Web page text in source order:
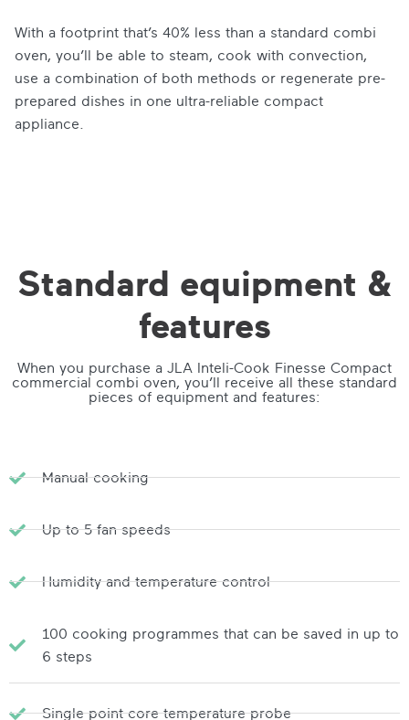
With a footprint that’s 40% less than a standard combi
oven, you’ll be able to steam, cook with convection,
use a combination of both methods or regenerate pre-
prepared dishes in one ultra-reliable compact
appliance.
Standard equipment &
features
When you purchase a JLA Inteli-Cook Finesse Compact
commercial combi oven, you’ll receive all these standard
pieces of equipment and features:
Manual cooking
Up to 5 fan speeds
Humidity and temperature control
100 cooking programmes that can be saved in up to
6 steps
Single point core temperature probe